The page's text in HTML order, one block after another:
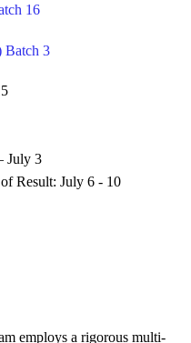
16
Batch 3
July 3
Result: July 6 - 10
employs a rigorous multi-